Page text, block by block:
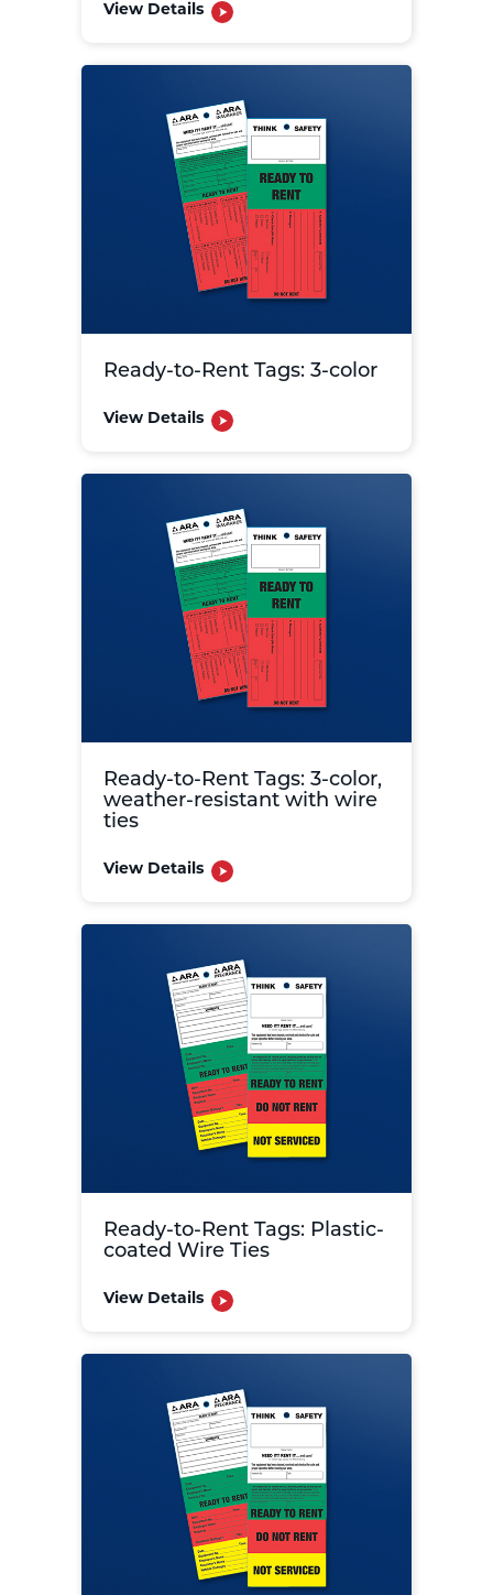
View Details
Ready-to-Rent Tags: 3-color
View Details
Ready-to-Rent Tags: 3-color,
weather-resistant with wire
ties
View Details
Ready-to-Rent Tags: Plastic-
coated Wire Ties
View Details